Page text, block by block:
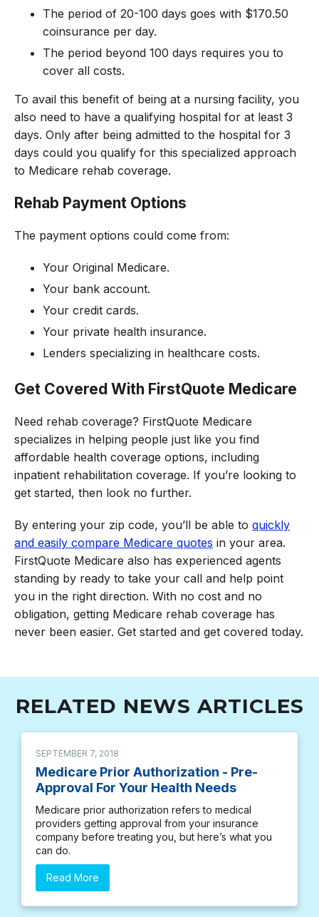
The period of 20-100 days goes with $170.50
coinsurance per day.
The period beyond 100 days requires you to
cover all costs.
To avail this benefit of being at a nursing facility, you
also need to have a qualifying hospital for at least 3
days. Only after being admitted to the hospital for 3
days could you qualify for this specialized approach
to Medicare rehab coverage.
Rehab Payment Options
The payment options could come from:
Your Original Medicare.
Your bank account.
Your credit cards.
Your private health insurance.
Lenders specializing in healthcare costs.
Get Covered With FirstQuote Medicare
Need rehab coverage? FirstQuote Medicare
specializes in helping people just like you find
affordable health coverage options, including
inpatient rehabilitation coverage. If you’re looking to
get started, then look no further.
By entering your zip code, you’ll be able to quickly
and easily compare Medicare quotes in your area.
FirstQuote Medicare also has experienced agents
standing by ready to take your call and help point
you in the right direction. With no cost and no
obligation, getting Medicare rehab coverage has
never been easier. Get started and get covered today.
RELATED NEWS ARTICLES
SEPTEMBER 7, 2018
Medicare Prior Authorization - Pre-
Approval For Your Health Needs
Medicare prior authorization refers to medical
providers getting approval from your insurance
company before treating you, but here’s what you
can do.
Read More